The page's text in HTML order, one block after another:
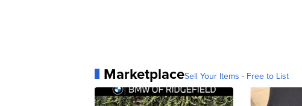
MarketplaceSell Your Items - Free to List